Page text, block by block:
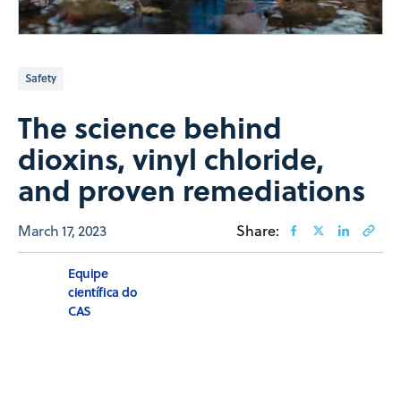
Safety
The science behind
dioxins, vinyl chloride,
and proven remediations
March 17, 2023 Share:
Equipe
científica do
CAS